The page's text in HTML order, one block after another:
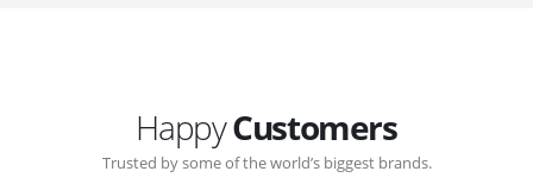
HappyCustomers
Trusted by some of the world’s biggest brands.